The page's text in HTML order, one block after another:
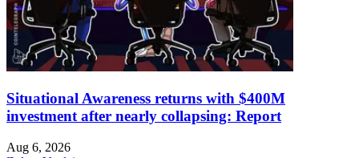
Situational Awareness returns with $400M
investment after nearly collapsing: Report
Aug 6, 2026